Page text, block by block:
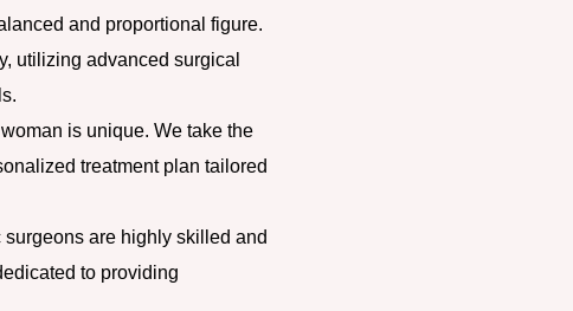
and proportional figure.
utilizing advanced surgical
is unique. We take the
treatment plan tailored
are highly skilled and
to providing